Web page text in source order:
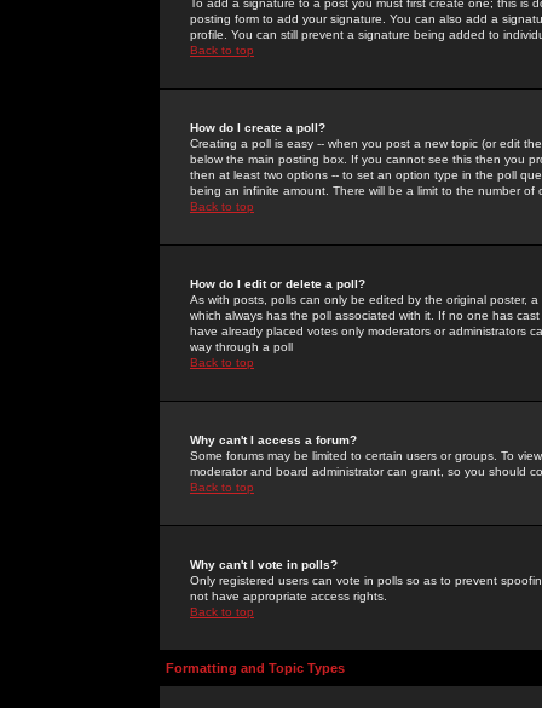
To add a signature to a post you must first create one; this
posting form to add your signature. You can also add a
profile. You can still prevent a signature being added to
Back to top
How do I create a poll?
Creating a poll is easy -- when you post a new topic (or edit
below the main posting box. If you cannot see this then you
then at least two options -- to set an option type in the poll
being an infinite amount. There will be a limit to the number
Back to top
How do I edit or delete a poll?
As with posts, polls can only be edited by the original poster,
which always has the poll associated with it. If no one has
have already placed votes only moderators or administrators
way through a poll
Back to top
Why can't I access a forum?
Some forums may be limited to certain users or groups. To
moderator and board administrator can grant, so you should
Back to top
Why can't I vote in polls?
Only registered users can vote in polls so as to prevent
not have appropriate access rights.
Back to top
Formatting and Topic Types